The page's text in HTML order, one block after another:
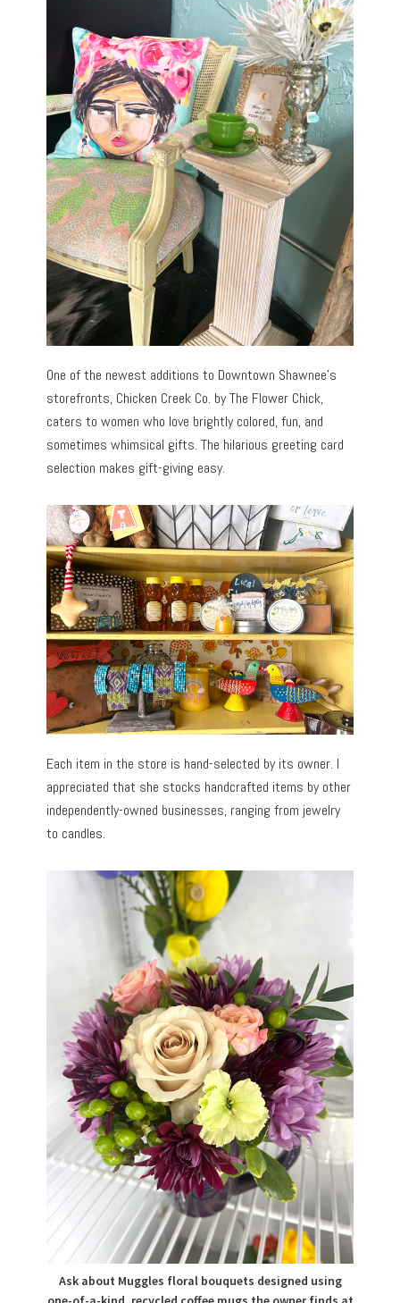
One of the newest additions to Downtown Shawnee’s
storefronts, Chicken Creek Co. by The Flower Chick,
caters to women who love brightly colored, fun, and
sometimes whimsical gifts. The hilarious greeting card
selection makes gift-giving easy.
Each item in the store is hand-selected by its owner. I
appreciated that she stocks handcrafted items by other
independently-owned businesses, ranging from jewelry
to candles.
Ask about Muggles floral bouquets designed using